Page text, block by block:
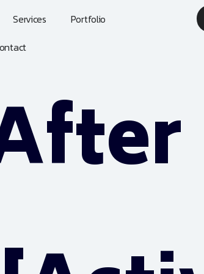
Services
Portfolio